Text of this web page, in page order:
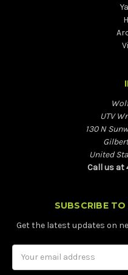
UTV
130 N
United
Call us
SUBSCRIBE
Get the latest updates on